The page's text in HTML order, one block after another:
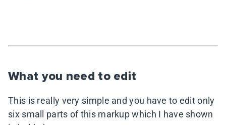
What you need to edit
This is really very simple and you have to edit only
six small parts of this markup which I have shown